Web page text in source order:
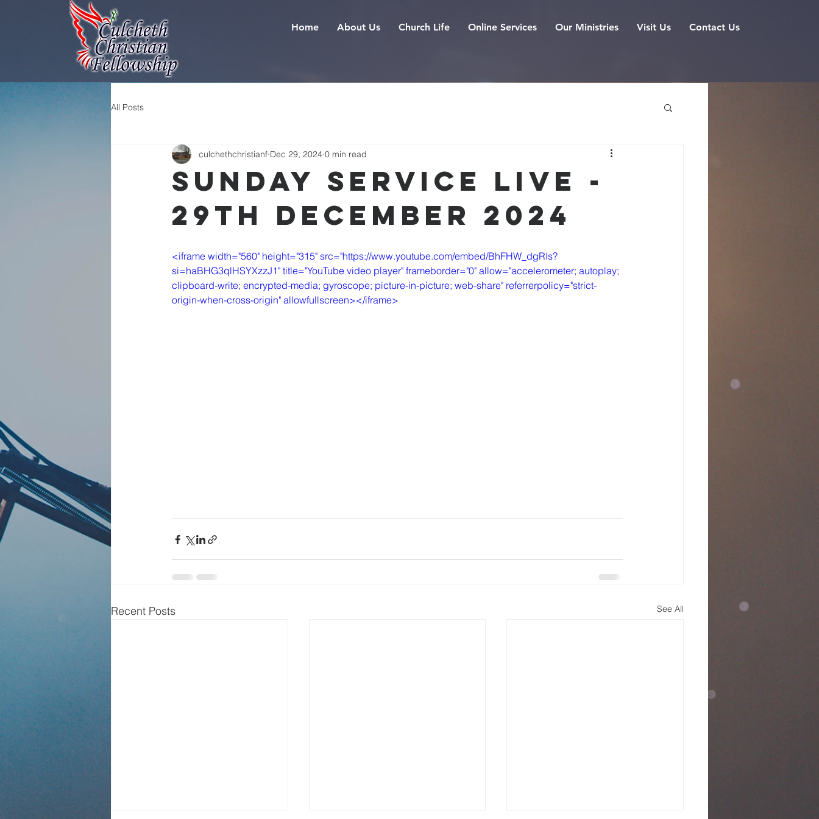
Home About Us Church Life Online Services Our Ministries Visit Us Contact Us
All Posts
Sunday Service Live -
29th December 2024
culchethchristianf Dec 29, 2024 0 min read
<iframe width="560" height="315" src="https://www.youtube.com/embed/BhFHW_dgRIs?
si=haBHG3qlHSYXzzJ1" title="YouTube video player" frameborder="0" allow="accelerometer; autoplay;
clipboard-write; encrypted-media; gyroscope; picture-in-picture; web-share" referrerpolicy="strict-
origin-when-cross-origin" allowfullscreen></iframe>
Recent Posts See All